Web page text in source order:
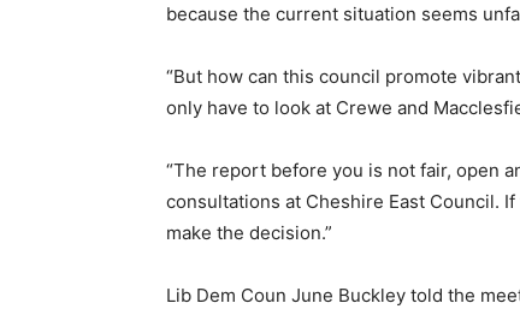
because the current situation seems
“But how can this council promote
only have to look at Crewe and
“The report before you is not fair, open
consultations at Cheshire East Council.
make the decision.”
Lib Dem Coun June Buckley told the